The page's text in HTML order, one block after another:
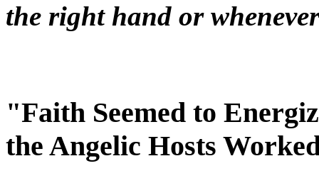
the right hand or
"Faith Seemed to
the Angelic Hosts